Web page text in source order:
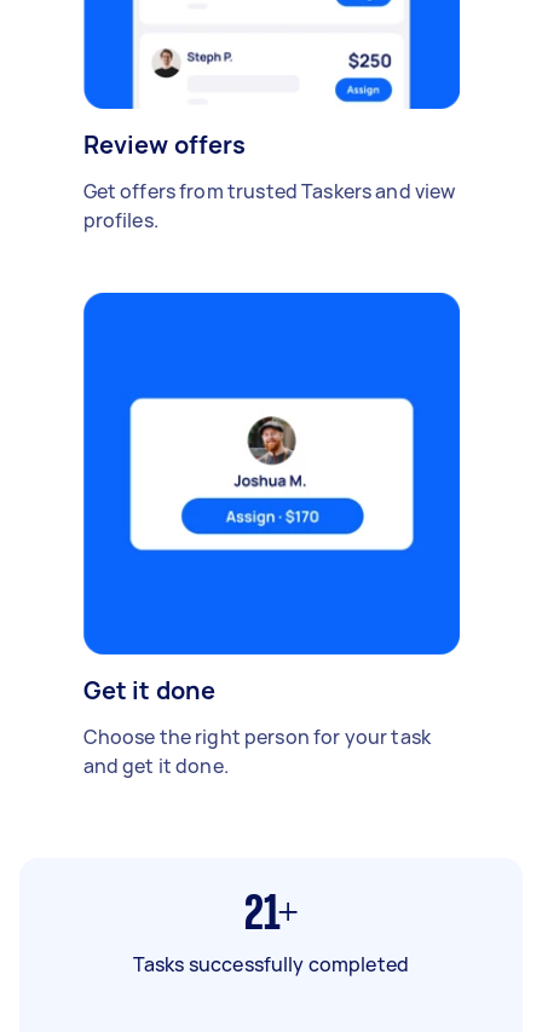
Review offers
Get offers from trusted Taskers and view
profiles.
Get it done
Choose the right person for your task
and get it done.
21+
Tasks successfully completed